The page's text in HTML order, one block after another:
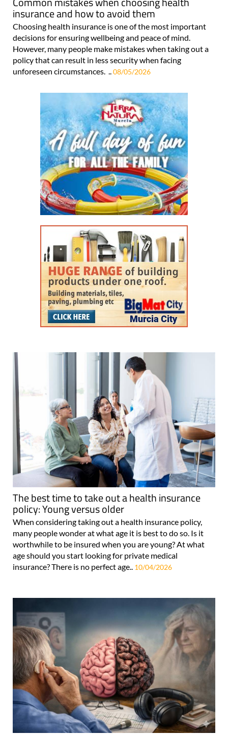
insurance and how to avoid them
Choosing health insurance is one of the most important
decisions for ensuring wellbeing and peace of mind.
However, many people make mistakes when taking out a
policy that can result in less security when facing
unforeseen circumstances. .. 08/05/2026
The best time to take out a health insurance
policy: Young versus older
When considering taking out a health insurance policy,
many people wonder at what age it is best to do so. Is it
worthwhile to be insured when you are young? At what
age should you start looking for private medical
insurance? There is no perfect age.. 10/04/2026